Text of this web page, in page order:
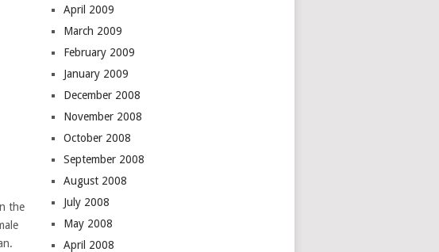
the
April 2009
March 2009
February 2009
January 2009
December 2008
November 2008
October 2008
September 2008
August 2008
July 2008
May 2008
April 2008